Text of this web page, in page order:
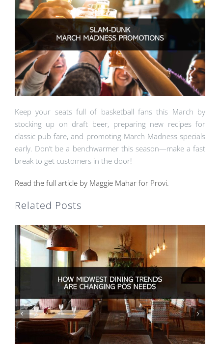
Keep your seats full of basketball fans this March by
stocking up on draft beer, preparing new recipes for
classic pub fare, and promoting March Madness specials
early. Don’t be a benchwarmer this season—make a fast
break to get customers in the door!
Read the full article by Maggie Mahar for Provi.
Related Posts